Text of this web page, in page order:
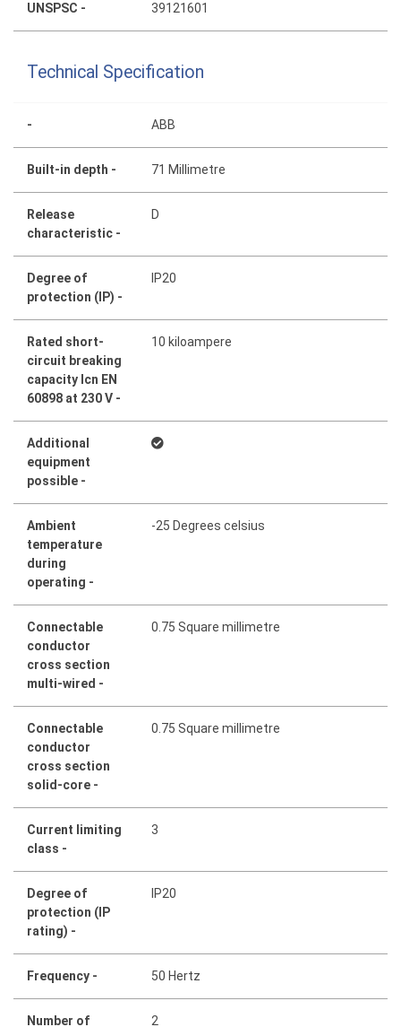
UNSPSC - 39121601
Technical Specification
- ABB
Built-in depth - 71 Millimetre
Release
characteristic -
D
Degree of
protection (IP) -
IP20
Rated short-
circuit breaking
capacity Icn EN
60898 at 230 V -
10 kiloampere
Additional
equipment
possible -
Ambient
temperature
during
operating -
-25 Degrees celsius
Connectable
conductor
cross section
multi-wired -
0.75 Square millimetre
Connectable
conductor
cross section
solid-core -
0.75 Square millimetre
Current limiting
class -
3
Degree of
protection (IP
rating) -
IP20
Frequency - 50 Hertz
Number of 2